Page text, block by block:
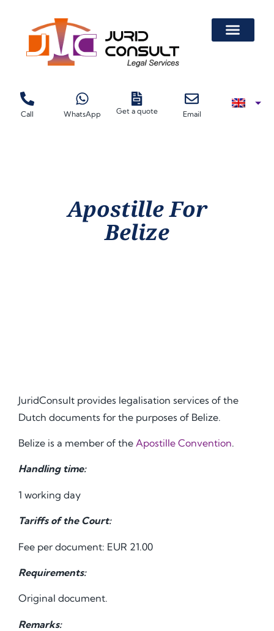
Call WhatsApp Get a quote Email
Apostille For
Belize
JuridConsult provides legalisation services of the
Dutch documents for the purposes of Belize.
Belize is a member of the Apostille Convention.
Handling time:
1 working day
Tariffs of the Court:
Fee per document: EUR 21.00
Requirements:
Original document.
Remarks: